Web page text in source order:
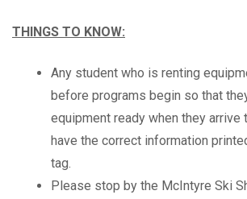
THINGS TO KNOW:
Any student who is renting
before programs begin so that
equipment ready when they arrive
have the correct information
tag.
Please stop by the McIntyre Ski